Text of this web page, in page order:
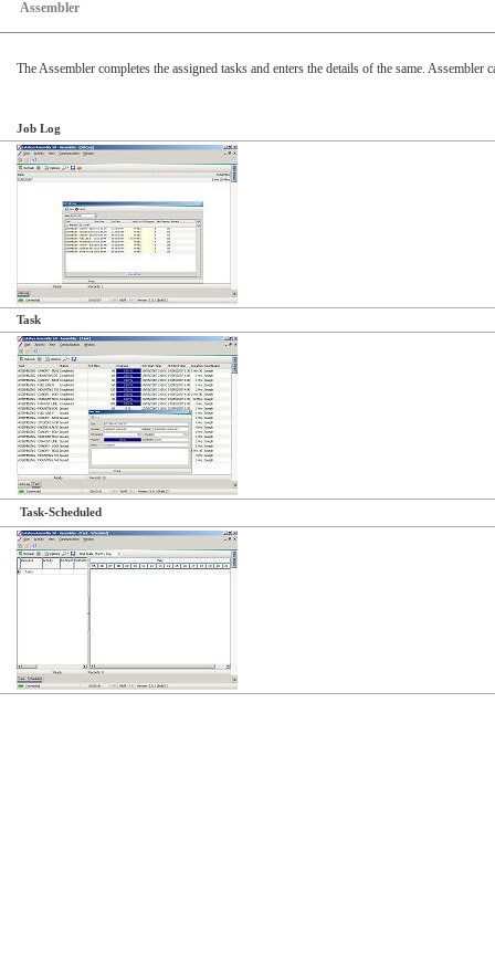
Assembler
The Assembler completes the assigned tasks and enters the details of the same. Assembler
Job Log
Task
Task-Scheduled